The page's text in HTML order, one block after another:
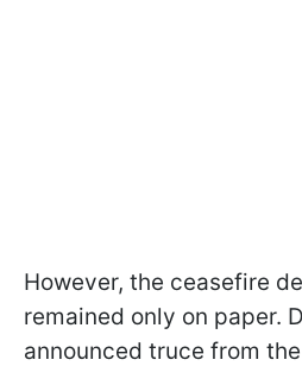
However, the ceasefire
remained only on paper.
announced truce from